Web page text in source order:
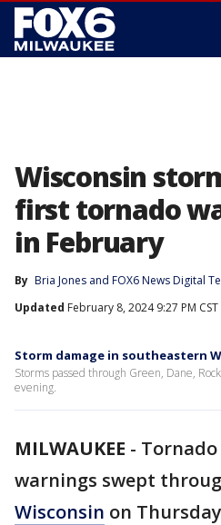
Wisconsin
first tornado
in February
By Bria Jones and FOX6 News Digital
Updated February 8, 2024 9:27 PM CST
Storm damage in southeastern
Storms passed through Green, Dane,
evening.
MILWAUKEE -
warnings swept
Wisconsin on